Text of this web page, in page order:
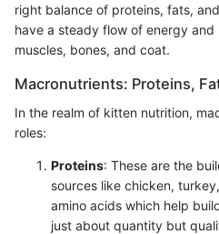
right balance of proteins, fats,
have a steady flow of energy
muscles, bones, and coat.
Macronutrients: Proteins,
In the realm of kitten nutrition,
roles:
Proteins: These are the
sources like chicken,
amino acids which help
just about quantity but